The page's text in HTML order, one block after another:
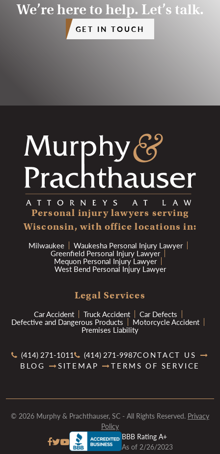
We’re here to help. Let’s talk.
GET IN TOUCH
Personal injury lawyers serving
Wisconsin, with office locations in:
Milwaukee Waukesha Personal Injury Lawyer
Greenfield Personal Injury Lawyer
Mequon Personal Injury Lawyer
West Bend Personal Injury Lawyer
Legal Services
Car Accident Truck Accident Car Defects
Defective and Dangerous Products Motorcycle Accident
Premises Liability
(414) 271-1011 (414) 271-9987CONTACT US
BLOG
SITEMAP TERMS OF SERVICE
© 2026 Murphy & Prachthauser, SC - All Rights Reserved. Privacy
Policy
BBB Rating A+
As of 2/26/2023